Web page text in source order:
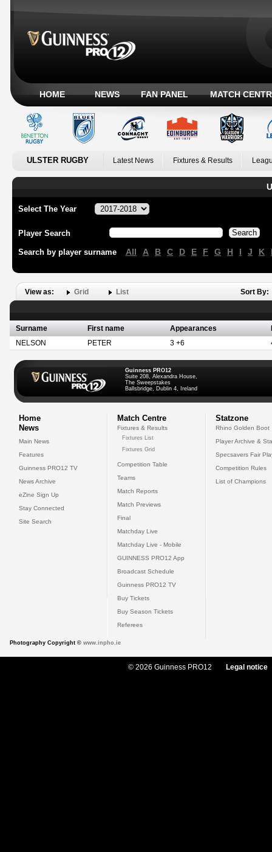
HOME NEWS FAN PANEL MATCH
ULSTER RUGBY Latest News Fixtures & Results
Select The Year
Player Search
Search by player surname All A B C D E F G H I J K
View as: Grid List Sort By:
Surname First name Appearances
NELSON
PETER 3 +6
Guinness PRO12
Suite 208, Alexandra House,
The Sweepstakes
Ballsbridge, Dublin 4, Ireland
Home
News
Main News
Features
Guinness PRO12 TV
News Archive
eZine Sign Up
Stay Connected
Site Search
Match Centre
Fixtures & Results
Fixtures List
Fixtures Grid
Competition Table
Teams
Match Reports
Match Previews
Final
Matchday Live
Matchday Live - Mobile
GUINNESS PRO12 App
Broadcast Schedule
Guinness PRO12 TV
Buy Tickets
Buy Season Tickets
Referees
Statzone
Rhino Golden Boot
Player Archive &
Specsavers Fair
Competition Rules
List of Champions
Photography Copyright © www.inpho.ie
© 2026 Guinness PRO12 Legal notice